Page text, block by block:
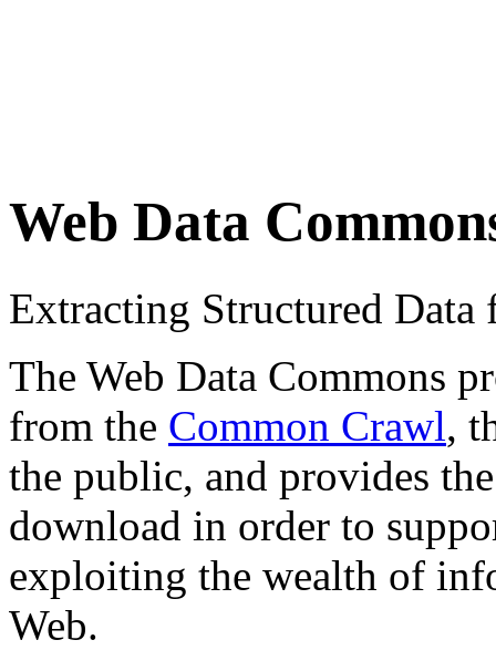
Web Data
Extracting Structured
The Web Data Commons
from the Common Crawl,
the public, and provides
download in order to
exploiting the wealth of
Web.